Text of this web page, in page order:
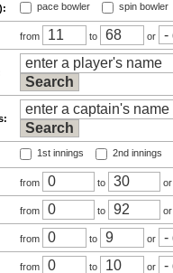
pace bowler spin bowler
from to or
1st innings 2nd innings
from to or
from to or
from to or
from to or